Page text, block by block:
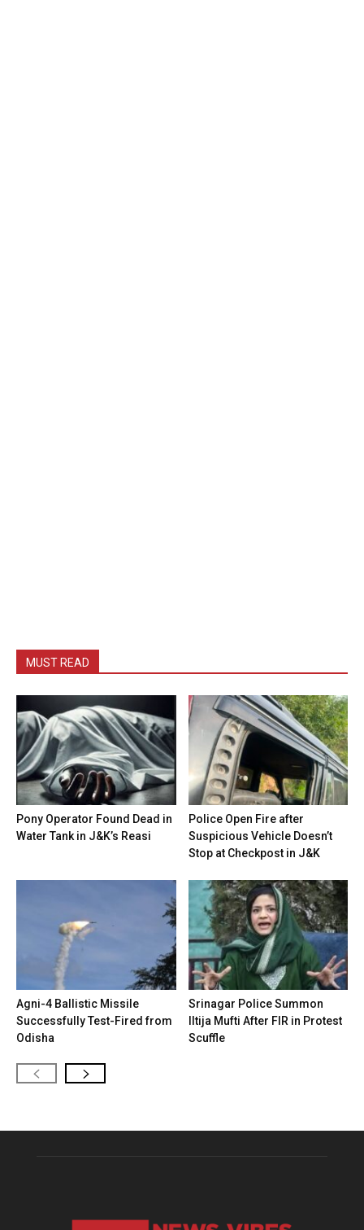
MUST READ
Pony Operator Found Dead in
Water Tank in J&K’s Reasi
Police Open Fire after
Suspicious Vehicle Doesn’t
Stop at Checkpost in J&K
Agni-4 Ballistic Missile
Successfully Test-Fired from
Odisha
Srinagar Police Summon
Iltija Mufti After FIR in Protest
Scuffle